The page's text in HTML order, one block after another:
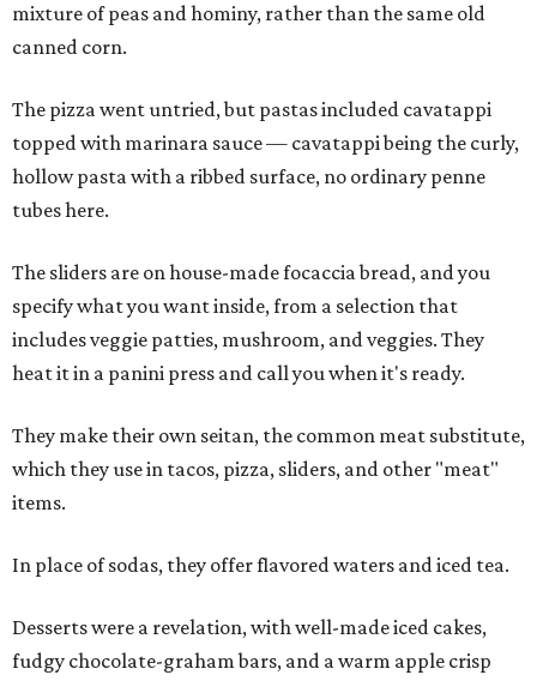
mixture of peas and hominy, rather than the same old
canned corn.
The pizza went untried, but pastas included cavatappi
topped with marinara sauce — cavatappi being the curly,
hollow pasta with a ribbed surface, no ordinary penne
tubes here.
The sliders are on house-made focaccia bread, and you
specify what you want inside, from a selection that
includes veggie patties, mushroom, and veggies. They
heat it in a panini press and call you when it's ready.
They make their own seitan, the common meat substitute,
which they use in tacos, pizza, sliders, and other "meat"
items.
In place of sodas, they offer flavored waters and iced tea.
Desserts were a revelation, with well-made iced cakes,
fudgy chocolate-graham bars, and a warm apple crisp